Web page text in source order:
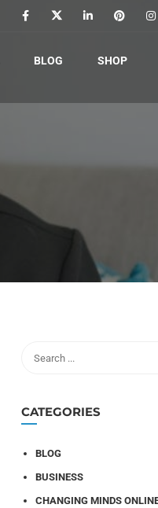
BLOG SHOP
CATEGORIES
BLOG
BUSINESS
CHANGING MINDS